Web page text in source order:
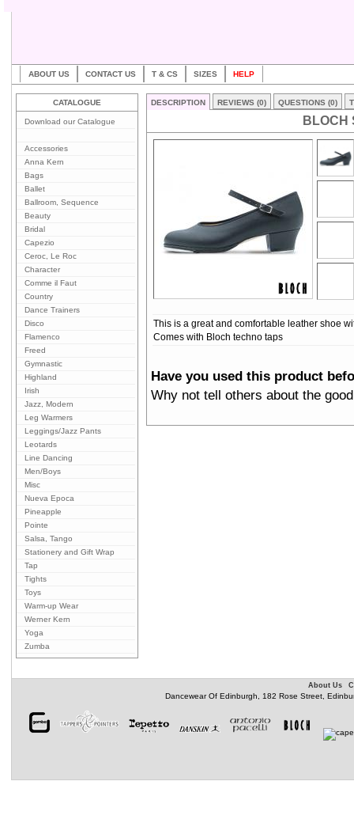
ABOUT US CONTACT US T & CS SIZES HELP
CATALOGUE
Download our Catalogue
Accessories
Anna Kern
Bags
Ballet
Ballroom, Sequence
Beauty
Bridal
Capezio
Ceroc, Le Roc
Character
Comme il Faut
Country
Dance Trainers
Disco
Flamenco
Freed
Gymnastic
Highland
Irish
Jazz, Modern
Leg Warmers
Leggings/Jazz Pants
Leotards
Line Dancing
Men/Boys
Misc
Nueva Epoca
Pineapple
Pointe
Salsa, Tango
Stationery and Gift Wrap
Tap
Tights
Toys
Warm-up Wear
Werner Kern
Yoga
Zumba
DESCRIPTION REVIEWS (0) QUESTIONS (0)
BLOCH
This is a great and comfortable leather shoe
Comes with Bloch techno taps
Have you used this product
Why not tell others about the
About Us
Dancewear Of Edinburgh, 182 Rose Street,